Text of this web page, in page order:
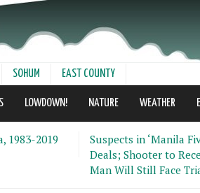
SOHUM EAST COUNTY
LOWDOWN! NATURE WEATHER
1983-2019
Suspects in ‘Manila
Deals; Shooter to
Man Will Still Face